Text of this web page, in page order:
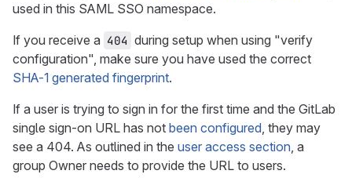
used in this SAML SSO namespace.
If you receive a 404 during setup when using "verify
configuration", make sure you have used the correct
SHA-1 generated fingerprint.
If a user is trying to sign in for the first time and the GitLab
single sign-on URL has not been configured, they may
see a 404. As outlined in the user access section, a
group Owner needs to provide the URL to users.